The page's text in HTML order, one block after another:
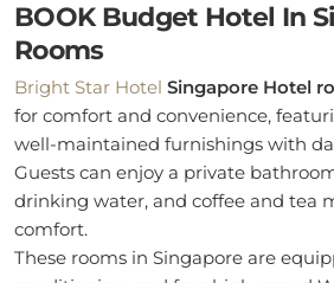
BOOK Budget Hotel In
Rooms
Bright Star Hotel Singapore Hotel
for comfort and convenience,
well-maintained furnishings with
Guests can enjoy a private
drinking water, and coffee and tea
comfort.
These rooms in Singapore are